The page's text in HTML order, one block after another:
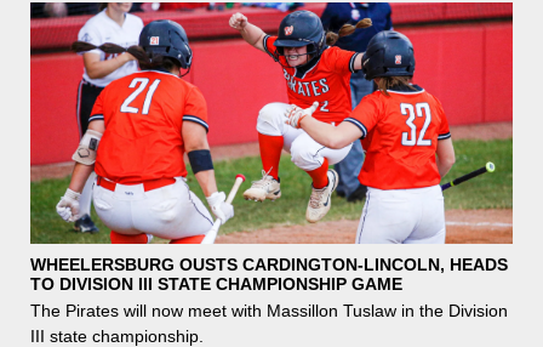
WHEELERSBURG OUSTS CARDINGTON-LINCOLN, HEADS
TO DIVISION III STATE CHAMPIONSHIP GAME
The Pirates will now meet with Massillon Tuslaw in the Division
III state championship.